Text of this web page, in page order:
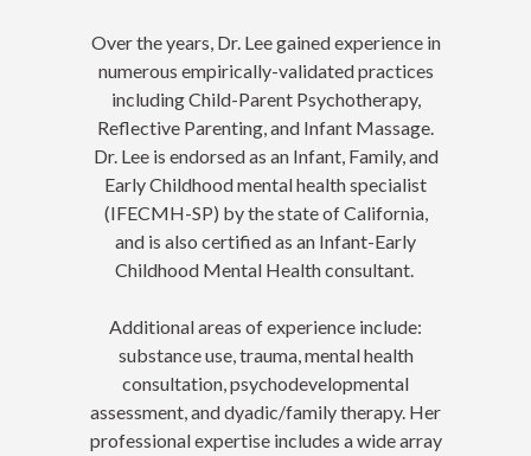
Over the years, Dr. Lee gained experience in
numerous empirically-validated practices
including Child-Parent Psychotherapy,
Reflective Parenting, and Infant Massage.
Dr. Lee is endorsed as an Infant, Family, and
Early Childhood mental health specialist
(IFECMH-SP) by the state of California,
and is also certified as an Infant-Early
Childhood Mental Health consultant.
Additional areas of experience include:
substance use, trauma, mental health
consultation, psychodevelopmental
assessment, and dyadic/family therapy. Her
professional expertise includes a wide array